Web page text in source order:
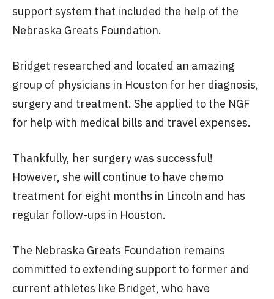
support system that included the help of the
Nebraska Greats Foundation.
Bridget researched and located an amazing
group of physicians in Houston for her diagnosis,
surgery and treatment. She applied to the NGF
for help with medical bills and travel expenses.
Thankfully, her surgery was successful!
However, she will continue to have chemo
treatment for eight months in Lincoln and has
regular follow-ups in Houston.
The Nebraska Greats Foundation remains
committed to extending support to former and
current athletes like Bridget, who have